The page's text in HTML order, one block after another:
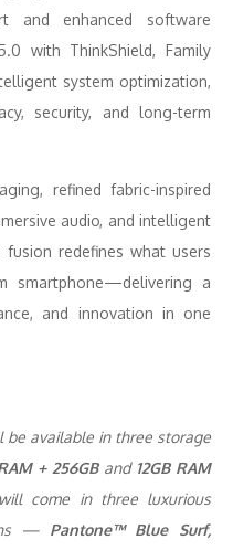
and enhanced software
with ThinkShield, Family
system optimization,
security, and long-term
refined fabric-inspired
audio, and intelligent
redefines what users
smartphone—delivering a
and innovation in one
be available in three storage
+ 256GB and12GB RAM
come in three luxurious
— Pantone™ Blue Surf,